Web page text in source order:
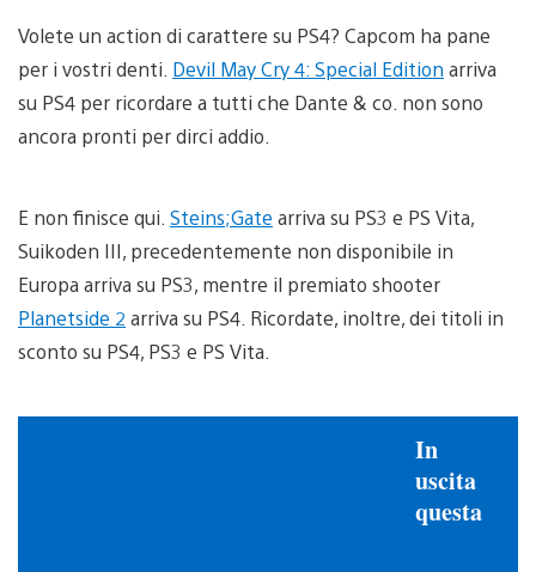
Volete un action di carattere su PS4? Capcom ha pane
per i vostri denti. Devil May Cry 4: Special Edition arriva
su PS4 per ricordare a tutti che Dante & co. non sono
ancora pronti per dirci addio.
E non finisce qui. Steins;Gate arriva su PS3 e PS Vita,
Suikoden III, precedentemente non disponibile in
Europa arriva su PS3, mentre il premiato shooter
Planetside 2 arriva su PS4. Ricordate, inoltre, dei titoli in
sconto su PS4, PS3 e PS Vita.
In
uscita
questa